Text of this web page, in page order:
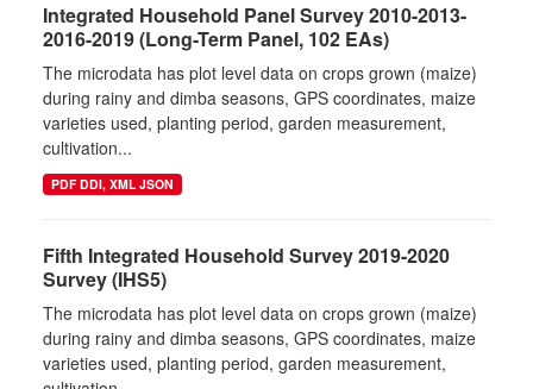
Integrated Household Panel Survey 2010-2013-
2016-2019 (Long-Term Panel, 102 EAs)
The microdata has plot level data on crops grown (maize)
during rainy and dimba seasons, GPS coordinates, maize
varieties used, planting period, garden measurement,
cultivation...
PDF DDI, XML JSON
Fifth Integrated Household Survey 2019-2020
Survey (IHS5)
The microdata has plot level data on crops grown (maize)
during rainy and dimba seasons, GPS coordinates, maize
varieties used, planting period, garden measurement,